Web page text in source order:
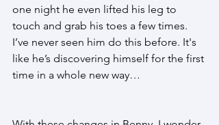
one night he even lifted his leg to
touch and grab his toes a few times.
I’ve never seen him do this before. It's
like he’s discovering himself for the first
time in a whole new way…